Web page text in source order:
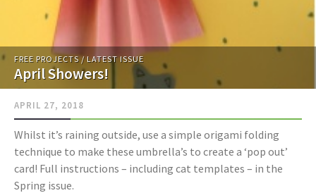
FREE PROJECTS/LATEST ISSUE
April Showers!
APRIL 27, 2018
Whilst it’s raining outside, use a simple origami folding
technique to make these umbrella’s to create a ‘pop out’
card! Full instructions – including cat templates – in the
Spring issue.